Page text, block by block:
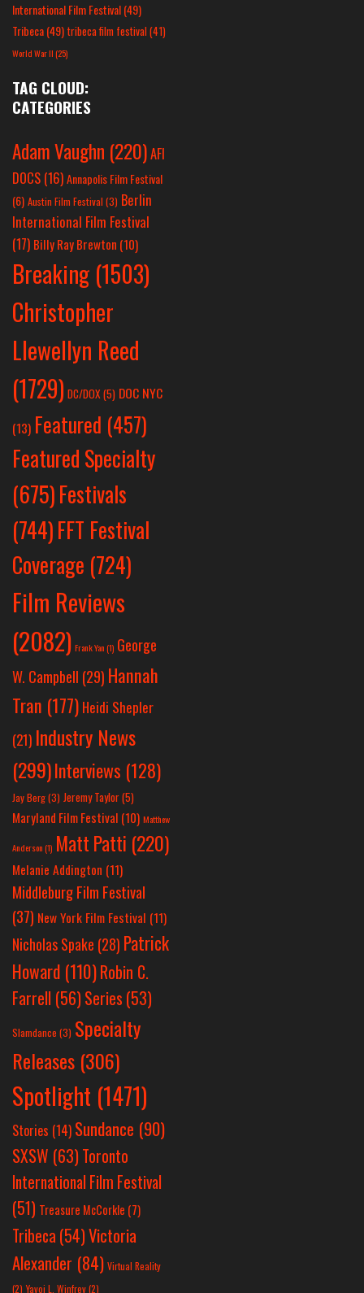
International Film Festival(49)
Tribeca(49) tribeca film festival(41)
World War II(25)
TAG CLOUD:
CATEGORIES
Adam Vaughn (220)AFI
DOCS (16)Annapolis Film Festival
(6) Austin Film Festival (3) Berlin
International Film Festival
(17) Billy Ray Brewton (10)
Breaking (1503)
Christopher
Llewellyn Reed
(1729) DC/DOX(5) DOC NYC
(13) Featured (457)
Featured Specialty
(675)Festivals
(744)FFT Festival
Coverage (724)
Film Reviews
(2082) Frank Yan(1) George
W. Campbell (29) Hannah
Tran (177) Heidi Shepler
(21) Industry News
(299)Interviews (128)
Jay Berg(3) Jeremy Taylor(5)
Maryland Film Festival (10) Matthew
Anderson(1) Matt Patti (220)
Melanie Addington (11)
Middleburg Film Festival
(37) New York Film Festival (11)
Nicholas Spake (28) Patrick
Howard (110)Robin C.
Farrell (56)Series (53)
Slamdance (3) Specialty
Releases (306)
Spotlight (1471)
Stories (14) Sundance (90)
SXSW (63)Toronto
International Film Festival
(51) Treasure McCorkle (7)
Tribeca (54)Victoria
Alexander (84) Virtual Reality
(2) Yayoi L. Winfrey(2)